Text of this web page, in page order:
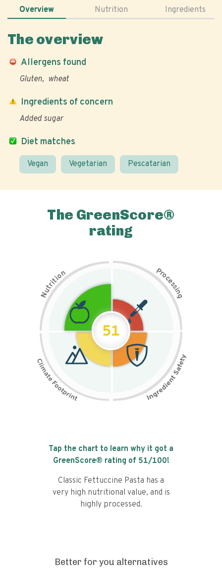
Overview Nutrition Ingredients
The overview
Allergens found
Gluten wheat
Diet matches
Vegan Vegetarian Pescatarian
Ingredients of concern
Added sugar
The GreenScore®
rating
N
u
t
r
i
t
i
on Pr
o
c
e
s
s
i
n
g
51
Tap the chart to learn why it got a
GreenScore® rating of 51/100!
Classic Fettuccine Pasta has a
very high nutritional value, and is
highly processed.
Better for you alternatives